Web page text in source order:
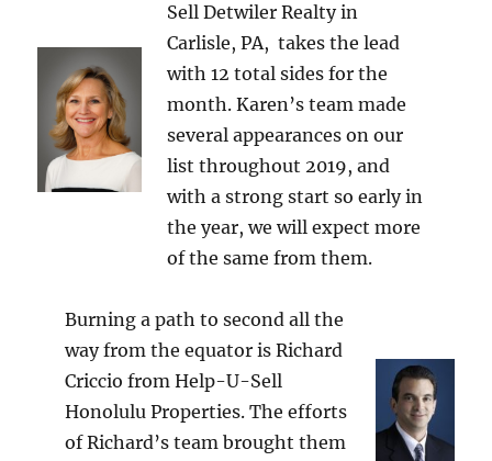
Sell Detwiler Realty in
Carlisle, PA, takes the lead
with 12 total sides for the
month. Karen’s team made
several appearances on our
list throughout 2019, and
with a strong start so early in
the year, we will expect more
of the same from them.
Burning a path to second all the
way from the equator is Richard
Criccio from Help-U-Sell
Honolulu Properties. The efforts
of Richard’s team brought them